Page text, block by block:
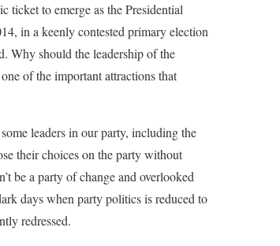
ticket to emerge as the Presidential
in a keenly contested primary election
Why should the leadership of the
of the important attractions that
leaders in our party, including the
their choices on the party without
be a party of change and overlooked
days when party politics is reduced to
redressed.